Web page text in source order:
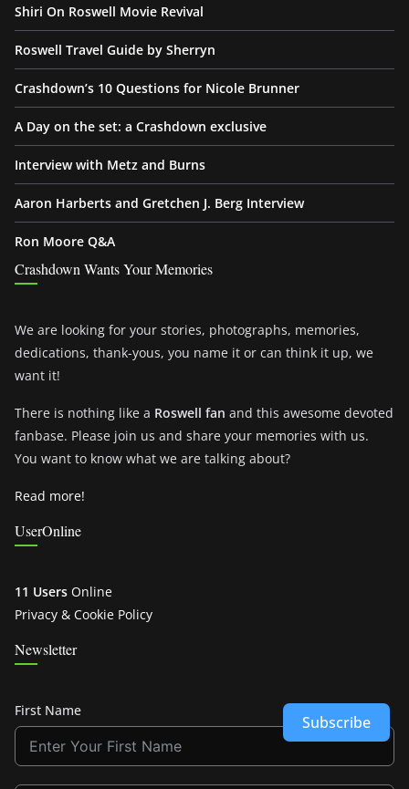
Shiri On Roswell Movie Revival
Roswell Travel Guide by Sherryn
Crashdown’s 10 Questions for Nicole Brunner
A Day on the set: a Crashdown exclusive
Interview with Metz and Burns
Aaron Harberts and Gretchen J. Berg Interview
Ron Moore Q&A
Crashdown Wants Your Memories
We are looking for your stories, photographs, memories,
dedications, thank-yous, you name it or can think it up, we
want it!
There is nothing like a Roswell fan and this awesome devoted
fanbase. Please join us and share your memories with us.
You want to know what we are talking about?
Read more!
UserOnline
11 Users Online
Privacy & Cookie Policy
Newsletter
First Name
Subscribe